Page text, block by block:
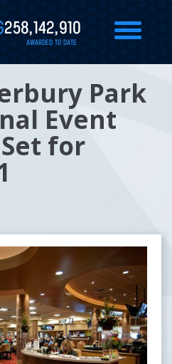
258,142,910
AWARDED TO DATE
Park
Event
Set for